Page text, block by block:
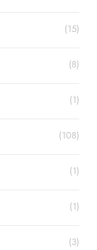
(15)
(8)
(1)
(108)
(1)
(1)
(3)